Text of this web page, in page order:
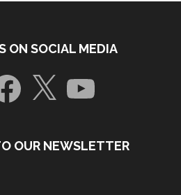
ON SOCIAL MEDIA
X YouTube
OUR NEWSLETTER